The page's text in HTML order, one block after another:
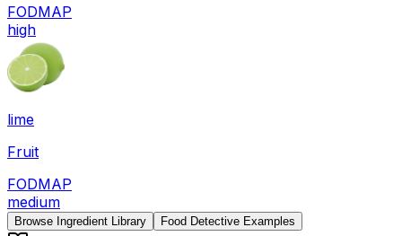
FODMAP
high
lime
Fruit
FODMAP
medium
Browse Ingredient Library Food Detective Examples